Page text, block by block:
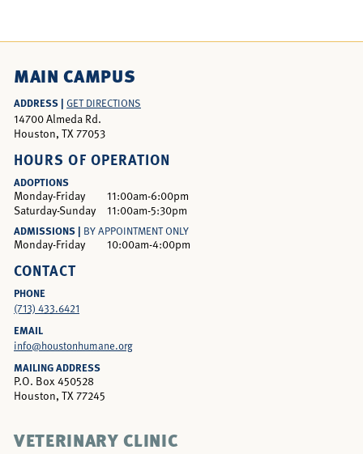
MAIN CAMPUS
ADDRESS | GET DIRECTIONS
14700 Almeda Rd.
Houston, TX 77053
HOURS OF OPERATION
ADOPTIONS
Monday-Friday
11:00am-6:00pm
Saturday-Sunday
11:00am-5:30pm
ADMISSIONS | BY APPOINTMENT ONLY
Monday-Friday 10:00am-4:00pm
CONTACT
PHONE
(713) 433.6421
EMAIL
info@houstonhumane.org
MAILING ADDRESS
P.O. Box 450528
Houston, TX 77245
VETERINARY CLINIC